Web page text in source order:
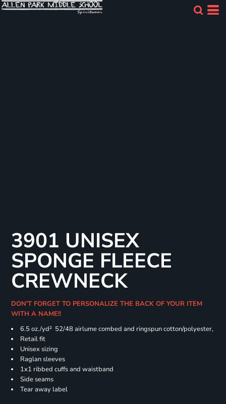
3901 UNISEX
SPONGE FLEECE
CREWNECK
DON'T FORGET TO PERSONALIZE THE BACK OF YOUR ITEM
WITH A NAME!!
6.5 oz./yd² 52/48 airlume combed and ringspun cotton/polyester,
Retail fit
Unisex sizing
Raglan sleeves
1x1 ribbed cuffs and waistband
Side seams
Tear away label